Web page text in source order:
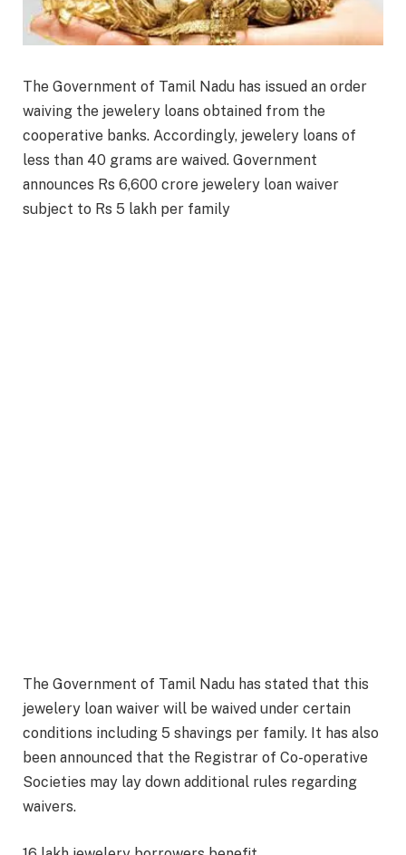
The Government of Tamil Nadu has issued an order
waiving the jewelery loans obtained from the
cooperative banks. Accordingly, jewelery loans of
less than 40 grams are waived. Government
announces Rs 6,600 crore jewelery loan waiver
subject to Rs 5 lakh per family
The Government of Tamil Nadu has stated that this
jewelery loan waiver will be waived under certain
conditions including 5 shavings per family. It has also
been announced that the Registrar of Co-operative
Societies may lay down additional rules regarding
waivers.